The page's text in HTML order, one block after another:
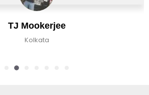
TJ Mookerjee
Kolkata